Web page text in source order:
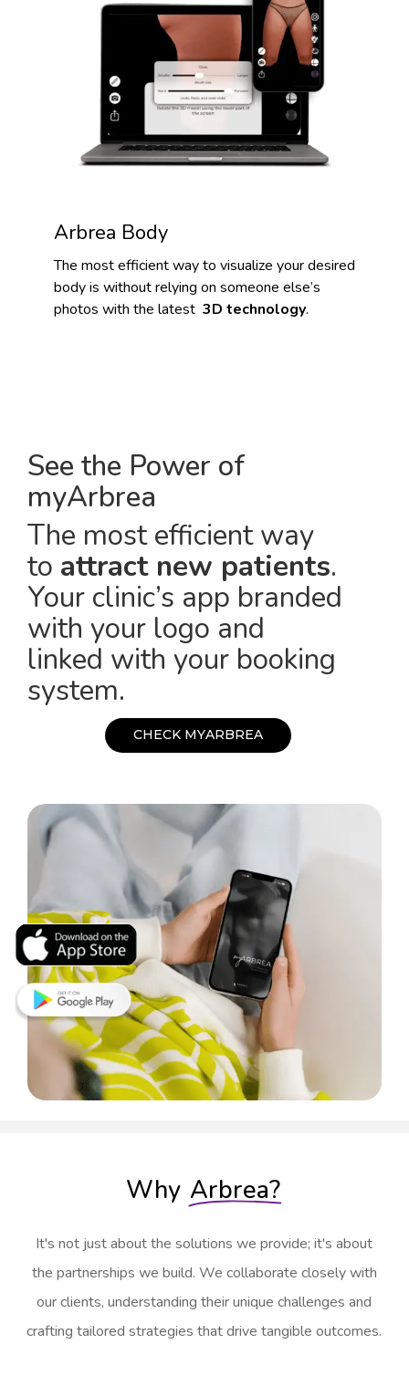
Arbrea Body
The most efficient way to visualize your desired
body is without relying on someone else’s
photos with the latest 3D technology.
See the Power of
myArbrea
The most efficient way
to attract new patients.
Your clinic’s app branded
with your logo and
linked with your booking
system.
CHECK MYARBREA
Why Arbrea?
It's not just about the solutions we provide; it's about
the partnerships we build. We collaborate closely with
our clients, understanding their unique challenges and
crafting tailored strategies that drive tangible outcomes.